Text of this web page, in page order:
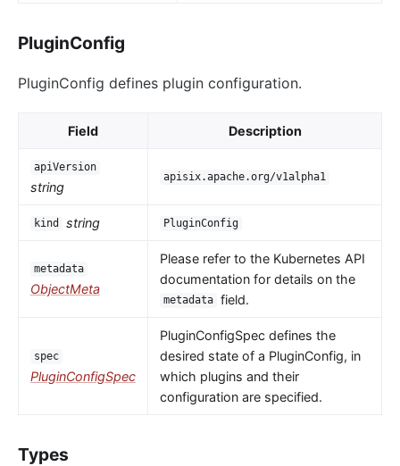
PluginConfig
PluginConfig defines plugin configuration.
Field Description
apiVersion
string
apisix.apache.org/v1alpha1
kind string PluginConfig
metadata
ObjectMeta
Please refer to the Kubernetes API
documentation for details on the
metadata field.
spec
PluginConfigSpec
PluginConfigSpec defines the
desired state of a PluginConfig, in
which plugins and their
configuration are specified.
Types